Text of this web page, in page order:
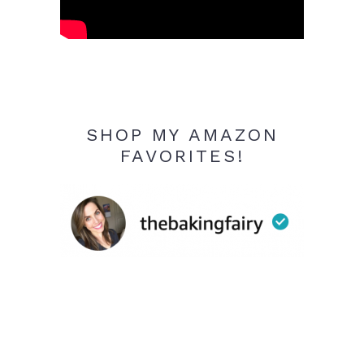
SHOP MY AMAZON
FAVORITES!